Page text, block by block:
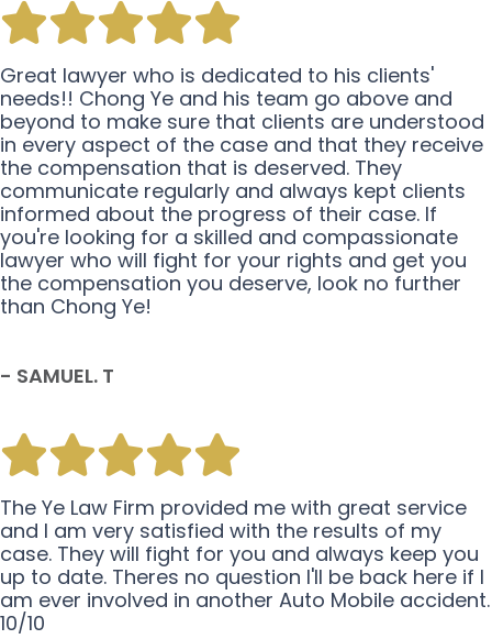
Great lawyer who is dedicated to his clients'
needs!! Chong Ye and his team go above and
beyond to make sure that clients are understood
in every aspect of the case and that they receive
the compensation that is deserved. They
communicate regularly and always kept clients
informed about the progress of their case. If
you're looking for a skilled and compassionate
lawyer who will fight for your rights and get you
the compensation you deserve, look no further
than Chong Ye!
- SAMUEL. T
The Ye Law Firm provided me with great service
and I am very satisfied with the results of my
case. They will fight for you and always keep you
up to date. Theres no question I'll be back here if I
am ever involved in another Auto Mobile accident.
10/10